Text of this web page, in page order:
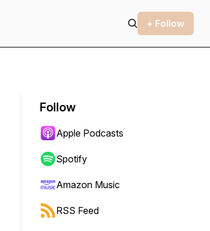
+ Follow
Follow
Apple Podcasts
Spotify
Amazon Music
RSS Feed